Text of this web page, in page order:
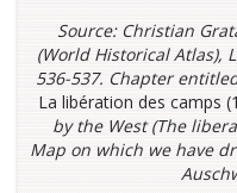
Source: Christian
(World Historical Atlas),
536-537. Chapter
La libération des camps
by the West (The
Map on which we have